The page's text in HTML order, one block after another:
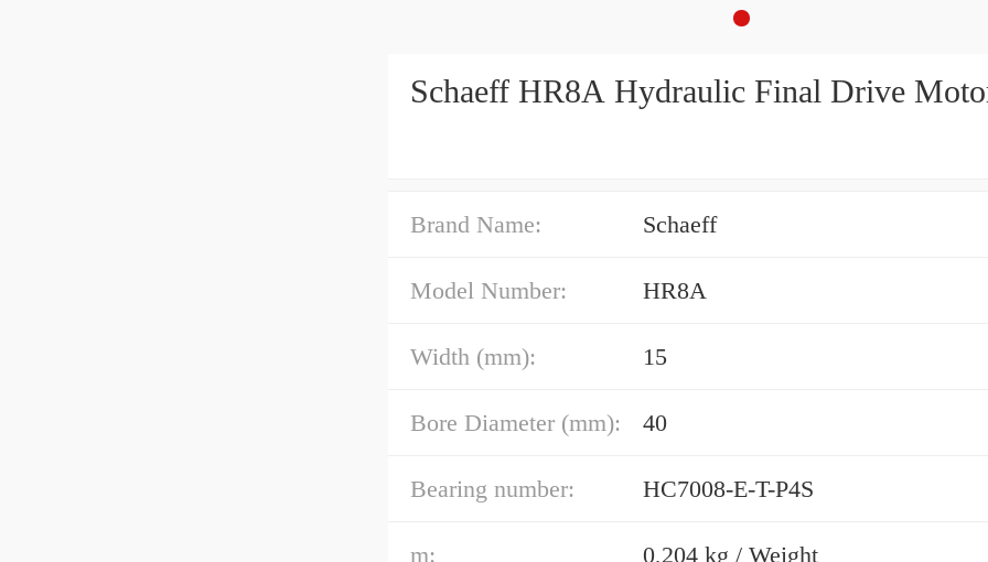
Schaeff HR8A Hydraulic Final Drive
Brand Name: Schaeff
Model Number: HR8A
Width (mm): 15
Bore Diameter (mm): 40
Bearing number: HC7008-E-T-P4S
m: 0,204 kg / Weight